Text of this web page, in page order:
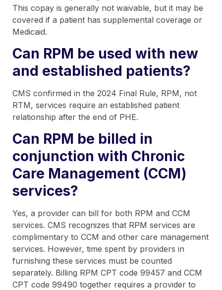
This copay is generally not waivable, but it may be
covered if a patient has supplemental coverage or
Medicaid.
Can RPM be used with new
and established patients?
CMS confirmed in the 2024 Final Rule, RPM, not
RTM, services require an established patient
relationship after the end of PHE.
Can RPM be billed in
conjunction with Chronic
Care Management (CCM)
services?
Yes, a provider can bill for both RPM and CCM
services. CMS recognizes that RPM services are
complimentary to CCM and other care management
services. However, time spent by providers in
furnishing these services must be counted
separately. Billing RPM CPT code 99457 and CCM
CPT code 99490 together requires a provider to